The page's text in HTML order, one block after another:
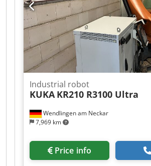
Wendlingen am Neckar
7,969 km
Industrial robot
KUKA KR210 R3100 Ultra
Price info